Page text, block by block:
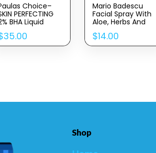
Choice–
PERFECTING
BHA Liquid
Salicylic Acid
For
35.00
Mario Badescu
Facial Spray With
Aloe, Herbs And
Skin Types, Face
Mist That
$14.00
Shop